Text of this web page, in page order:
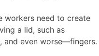
workers need to create
a lid, such as
and even worse—fingers.